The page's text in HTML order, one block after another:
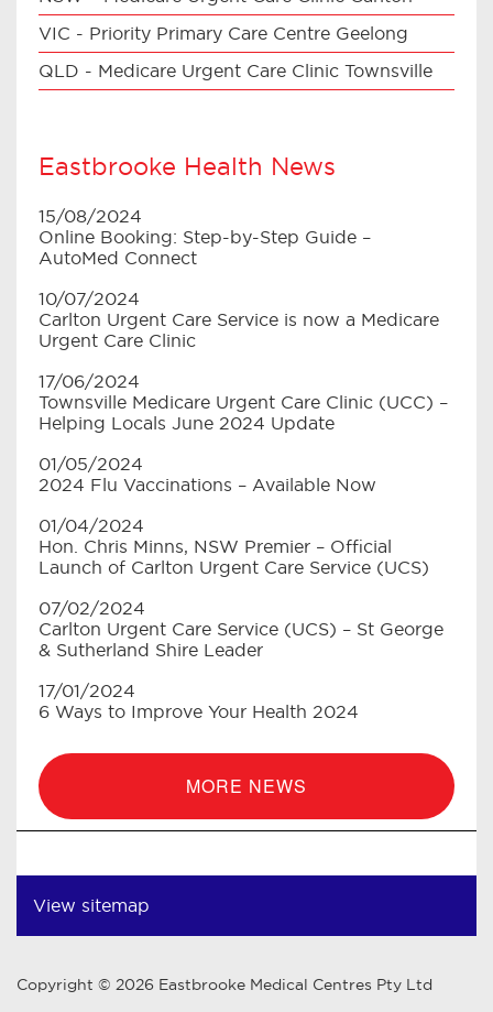
VIC - Priority Primary Care Centre Geelong
QLD - Medicare Urgent Care Clinic Townsville
Eastbrooke Health News
15/08/2024
Online Booking: Step-by-Step Guide –
AutoMed Connect
10/07/2024
Carlton Urgent Care Service is now a Medicare
Urgent Care Clinic
17/06/2024
Townsville Medicare Urgent Care Clinic (UCC) –
Helping Locals June 2024 Update
01/05/2024
2024 Flu Vaccinations – Available Now
01/04/2024
Hon. Chris Minns, NSW Premier – Official
Launch of Carlton Urgent Care Service (UCS)
07/02/2024
Carlton Urgent Care Service (UCS) – St George
& Sutherland Shire Leader
17/01/2024
6 Ways to Improve Your Health 2024
MORE NEWS
View sitemap
Copyright © 2026 Eastbrooke Medical Centres Pty Ltd